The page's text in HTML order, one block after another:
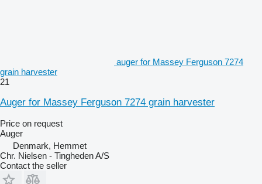
auger for Massey Ferguson 7274
grain harvester
21
Auger for Massey Ferguson 7274 grain harvester
Price on request
Auger
Denmark, Hemmet
Chr. Nielsen - Tingheden A/S
Contact the seller